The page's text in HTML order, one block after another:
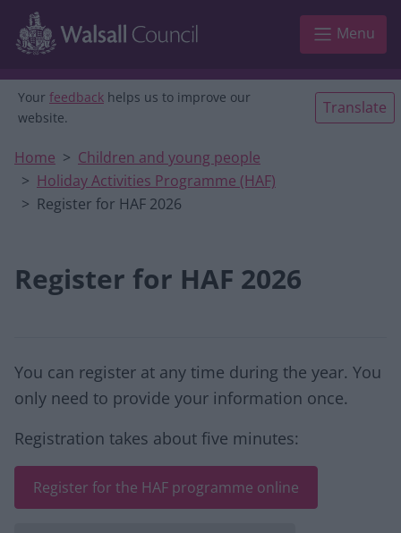
Skip to main content
Menu
Your feedback helps us to improve our
website.
Translate
Home
Children and young people
Holiday Activities Programme (HAF)
Register for HAF 2026
Register for HAF 2026
You can register at any time during the year. You
only need to provide your information once.
Registration takes about five minutes:
Register for the HAF programme online